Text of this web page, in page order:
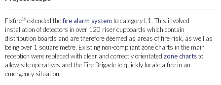
Fixfire® extended thefire alarm system to category L1. This involved
installation of detectors in over 120 riser cupboards which contain
distribution boards and are therefore deemed as areas of fire risk, as well as
being over 1 square metre. Existing non-compliant zone charts in the main
reception were replaced with clear and correctly orientated zone chartsto
allow site operatives and the Fire Brigade to quickly locate a fire in an
emergency situation.